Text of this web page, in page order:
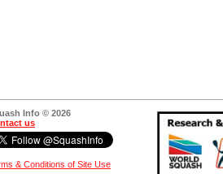
Info © 2026
us
& Conditions of Site Use